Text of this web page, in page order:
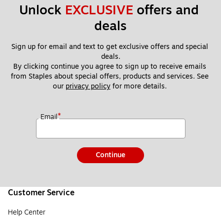
Unlock EXCLUSIVE offers and
deals
Sign up for email and text to get exclusive offers and special
deals.
By clicking continue you agree to sign up to receive emails
from Staples about special offers, products and services. See
our privacy policy for more details.
Email*
Continue
Customer Service
Help Center